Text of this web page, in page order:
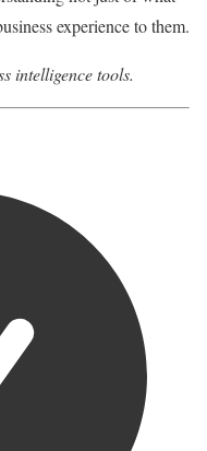
experience to them.
intelligence tools.